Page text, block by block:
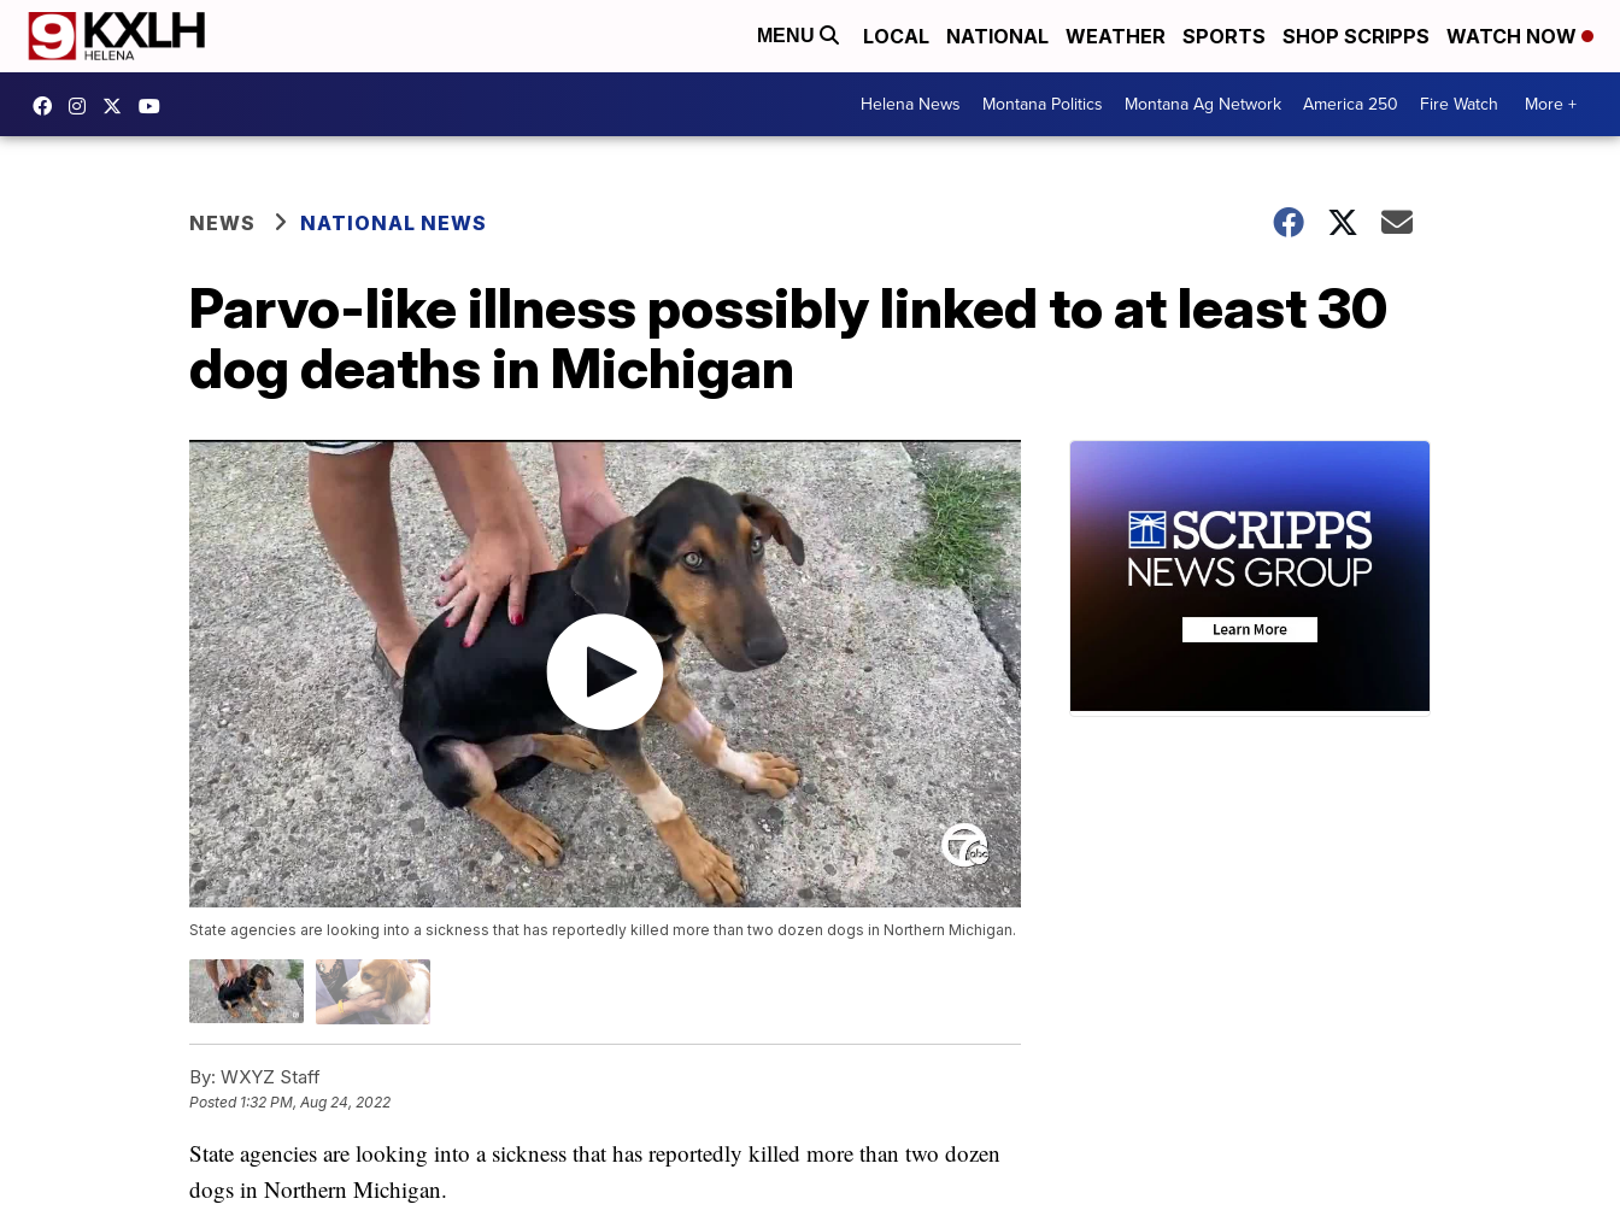
MENU LOCAL NATIONAL WEATHER SPORTS SHOP SCRIPPS WATCH NOW
Helena News Montana Politics Montana Ag Network America 250 Fire Watch More +
NEWS NATIONAL NEWS
Parvo-like illness possibly linked to at least 30
dog deaths in Michigan
State agencies are looking into a sickness that has reportedly killed more than two dozen dogs in Northern Michigan.
By: WXYZ Staff
Posted 1:32 PM, Aug 24, 2022
State agencies are looking into a sickness that has reportedly killed more than two dozen
dogs in Northern Michigan.